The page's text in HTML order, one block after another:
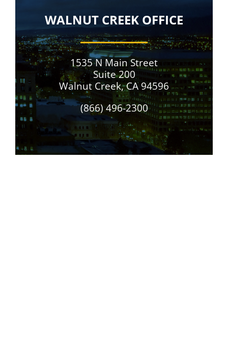
WALNUT CREEK OFFICE
1535 N Main Street
Suite 200
Walnut Creek, CA 94596
(866) 496-2300